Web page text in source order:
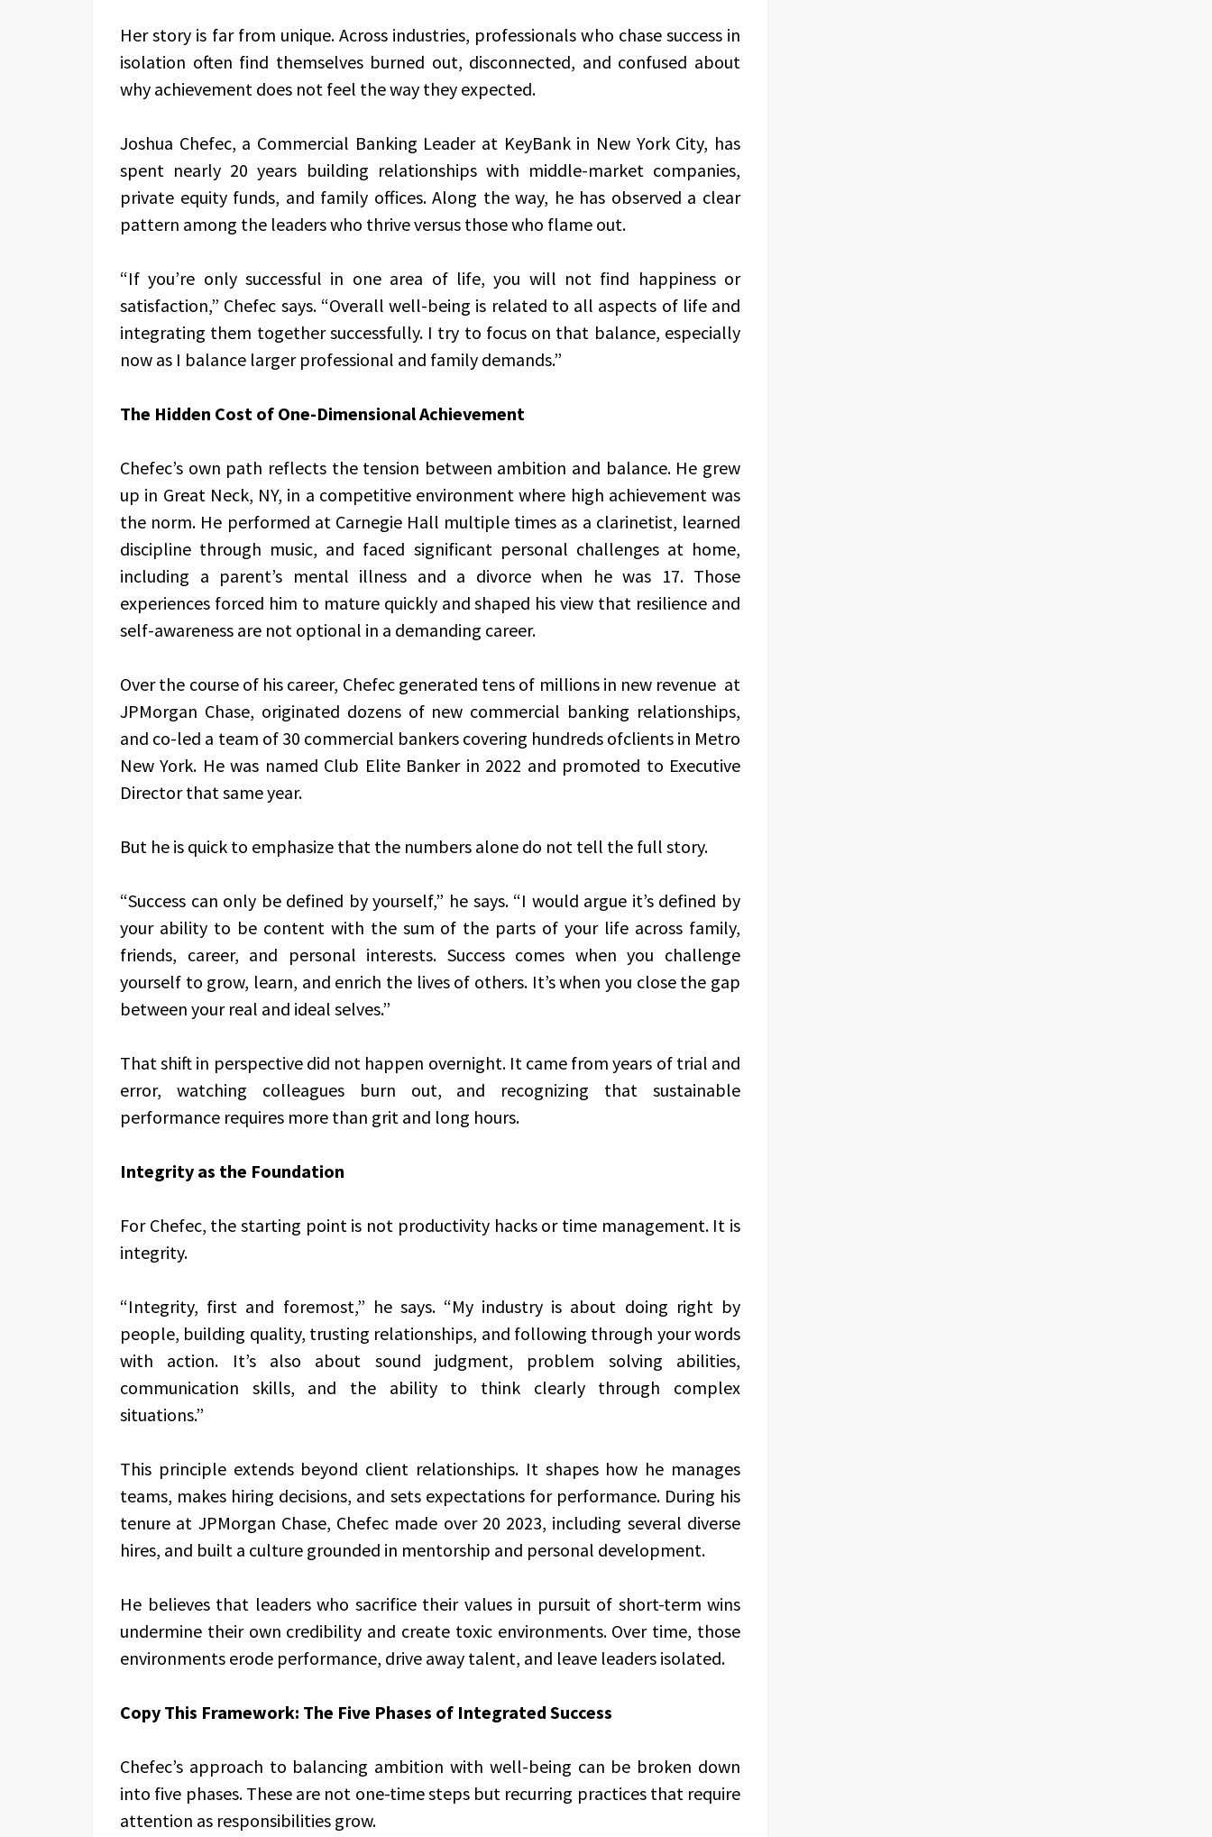
Her story is far from unique. Across industries, professionals who chase success in
isolation often find themselves burned out, disconnected, and confused about
why achievement does not feel the way they expected.
Joshua Chefec, a Commercial Banking Leader at KeyBank in New York City, has
spent nearly 20 years building relationships with middle-market companies,
private equity funds, and family offices. Along the way, he has observed a clear
pattern among the leaders who thrive versus those who flame out.
“If you’re only successful in one area of life, you will not find happiness or
satisfaction,” Chefec says. “Overall well-being is related to all aspects of life and
integrating them together successfully. I try to focus on that balance, especially
now as I balance larger professional and family demands.”
The Hidden Cost of One-Dimensional Achievement
Chefec’s own path reflects the tension between ambition and balance. He grew
up in Great Neck, NY, in a competitive environment where high achievement was
the norm. He performed at Carnegie Hall multiple times as a clarinetist, learned
discipline through music, and faced significant personal challenges at home,
including a parent’s mental illness and a divorce when he was 17. Those
experiences forced him to mature quickly and shaped his view that resilience and
self-awareness are not optional in a demanding career.
Over the course of his career, Chefec generated tens of millions in new revenue at
JPMorgan Chase, originated dozens of new commercial banking relationships,
and co-led a team of 30 commercial bankers covering hundreds ofclients in Metro
New York. He was named Club Elite Banker in 2022 and promoted to Executive
Director that same year.
But he is quick to emphasize that the numbers alone do not tell the full story.
“Success can only be defined by yourself,” he says. “I would argue it’s defined by
your ability to be content with the sum of the parts of your life across family,
friends, career, and personal interests. Success comes when you challenge
yourself to grow, learn, and enrich the lives of others. It’s when you close the gap
between your real and ideal selves.”
That shift in perspective did not happen overnight. It came from years of trial and
error, watching colleagues burn out, and recognizing that sustainable
performance requires more than grit and long hours.
Integrity as the Foundation
For Chefec, the starting point is not productivity hacks or time management. It is
integrity.
“Integrity, first and foremost,” he says. “My industry is about doing right by
people, building quality, trusting relationships, and following through your words
with action. It’s also about sound judgment, problem solving abilities,
communication skills, and the ability to think clearly through complex
situations.”
This principle extends beyond client relationships. It shapes how he manages
teams, makes hiring decisions, and sets expectations for performance. During his
tenure at JPMorgan Chase, Chefec made over 20 2023, including several diverse
hires, and built a culture grounded in mentorship and personal development.
He believes that leaders who sacrifice their values in pursuit of short-term wins
undermine their own credibility and create toxic environments. Over time, those
environments erode performance, drive away talent, and leave leaders isolated.
Copy This Framework: The Five Phases of Integrated Success
Chefec’s approach to balancing ambition with well-being can be broken down
into five phases. These are not one-time steps but recurring practices that require
attention as responsibilities grow.